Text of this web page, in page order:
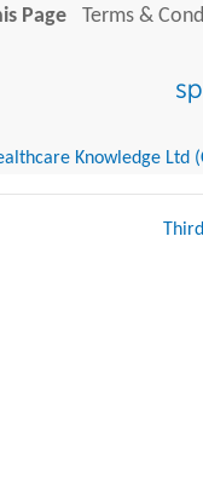
Page
Terms &
Knowledge Ltd